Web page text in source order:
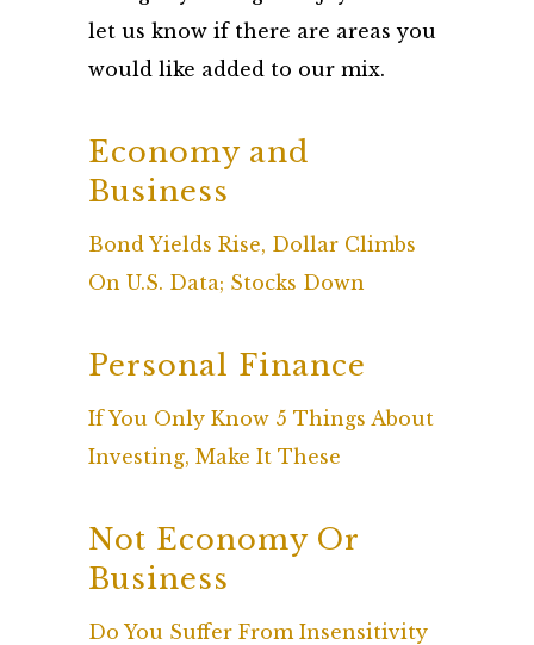
let us know if there are areas you
would like added to our mix.
Economy and
Business
Bond Yields Rise, Dollar Climbs
On U.S. Data; Stocks Down
Personal Finance
If You Only Know 5 Things About
Investing, Make It These
Not Economy Or
Business
Do You Suffer From Insensitivity